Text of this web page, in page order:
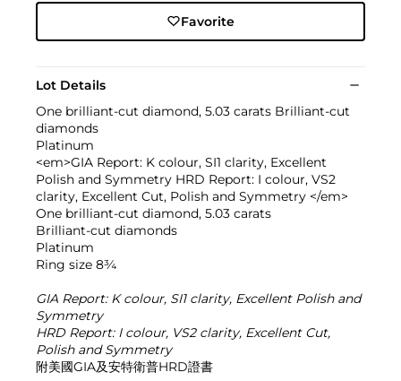
Favorite
Lot Details
One brilliant-cut diamond, 5.03 carats Brilliant-cut
diamonds
Platinum
<em>GIA Report: K colour, SI1 clarity, Excellent
Polish and Symmetry HRD Report: I colour, VS2
clarity, Excellent Cut, Polish and Symmetry </em>
One brilliant-cut diamond, 5.03 carats
Brilliant-cut diamonds
Platinum
Ring size 8¾
GIA Report: K colour, SI1 clarity, Excellent Polish and
Symmetry
HRD Report: I colour, VS2 clarity, Excellent Cut,
Polish and Symmetry
附美國GIA及安特衛普HRD證書